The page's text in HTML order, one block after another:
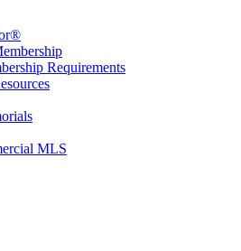
Requirements
MLS